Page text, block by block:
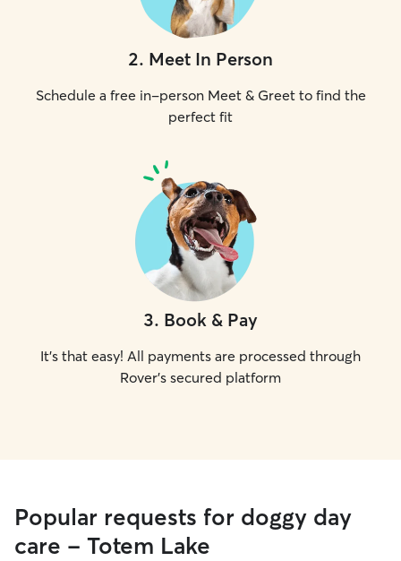
2. Meet In Person
Schedule a free in-person Meet & Greet to find the
perfect fit
3. Book & Pay
It's that easy! All payments are processed through
Rover's secured platform
Popular requests for doggy day
care - Totem Lake